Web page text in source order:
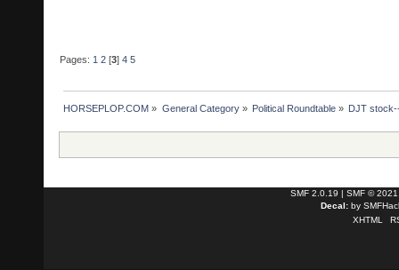
Pages: 1 2 [3]4 5
HORSEPLOP.COM » General Category» Political Roundtable» DJT
SMF 2.0.19 | SMF © 2021
Decal: by
XHTML